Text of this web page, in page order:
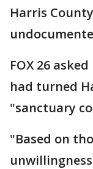
Harris
FOX 26
had turned
"sanctuary
"Based on